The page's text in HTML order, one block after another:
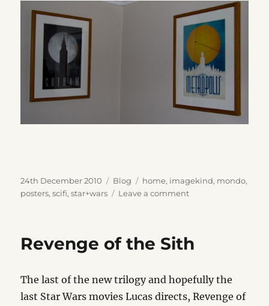
Posted
on
24th December 2010 Categories
Blog Tags
home, imagekind, mondo,
posters,scifi,star+wars Leave a commenton
Revenge of the Sith
The last of the new trilogy and hopefully the
last Star Wars movies Lucas directs, Revenge of